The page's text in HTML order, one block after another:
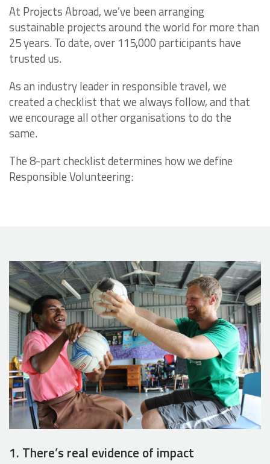
At Projects Abroad, we’ve been arranging
sustainable projects around the world for more than
25 years. To date, over 115,000 participants have
trusted us.
As an industry leader in responsible travel, we
created a checklist that we always follow, and that
we encourage all other organisations to do the
same.
The 8-part checklist determines how we define
Responsible Volunteering:
1. There’s real evidence of impact